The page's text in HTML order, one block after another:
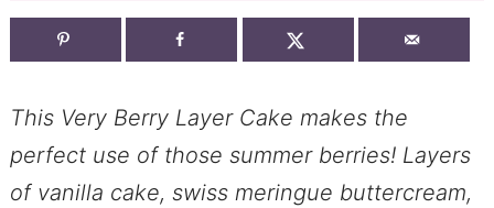
This Very Berry Layer Cake makes the
perfect use of those summer berries! Layers
of vanilla cake, swiss meringue buttercream,